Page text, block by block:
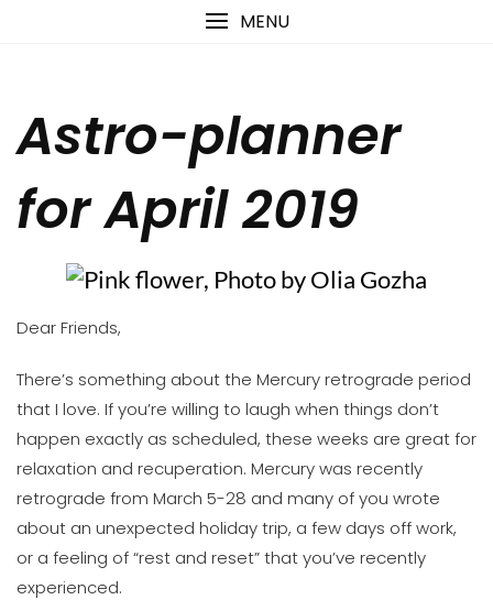
MENU
Astro-planner
for April 2019
Dear Friends,
There’s something about the Mercury retrograde period
that I love. If you’re willing to laugh when things don’t
happen exactly as scheduled, these weeks are great for
relaxation and recuperation. Mercury was recently
retrograde from March 5-28 and many of you wrote
about an unexpected holiday trip, a few days off work,
or a feeling of “rest and reset” that you’ve recently
experienced.